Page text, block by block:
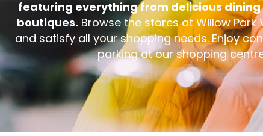
Willow Park Village is one of the best
featuring everything from delicious dining
boutiques. Browse the stores at Willow Park
and satisfy all your shopping needs. Enjoy
parking at our shopping